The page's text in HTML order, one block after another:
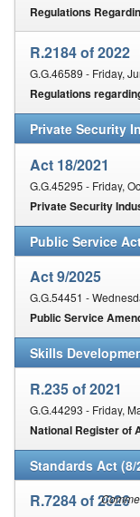
R.2184 of 2022
G.G.46589 - Friday,
Act 18/2021
G.G.45295 - Friday,
Private Security
Public Service
Act 9/2025
G.G.54451 -
Public Service
Skills
R.235 of 2021
G.G.44293 - Friday,
National Register of
Standards Act (8/
R.7284 of 2026